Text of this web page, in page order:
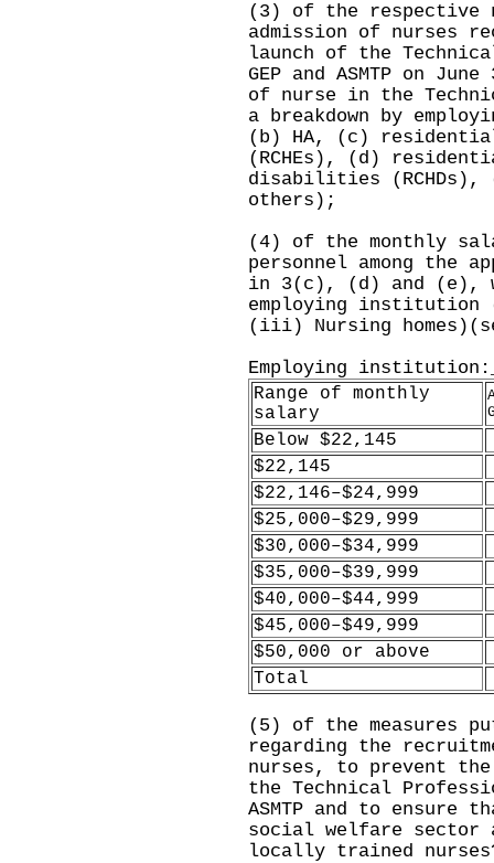
(3) of the respective
admission of nurses
launch of the
GEP and ASMTP on
of nurse in the
a breakdown by
(b) HA, (c)
(RCHEs), (d)
disabilities (RCHDs),
others);
(4) of the monthly
personnel among the
in 3(c), (d) and (e),
employing institution
(iii) Nursing
Employing
Range of monthly
salary
Below $22,145
$22,145
$22,146–$24,999
$25,000–$29,999
$30,000–$34,999
$35,000–$39,999
$40,000–$44,999
$45,000–$49,999
$50,000 or above
Total
(5) of the measures
regarding the
nurses, to prevent the
the Technical
ASMTP and to ensure
social welfare sector
locally trained